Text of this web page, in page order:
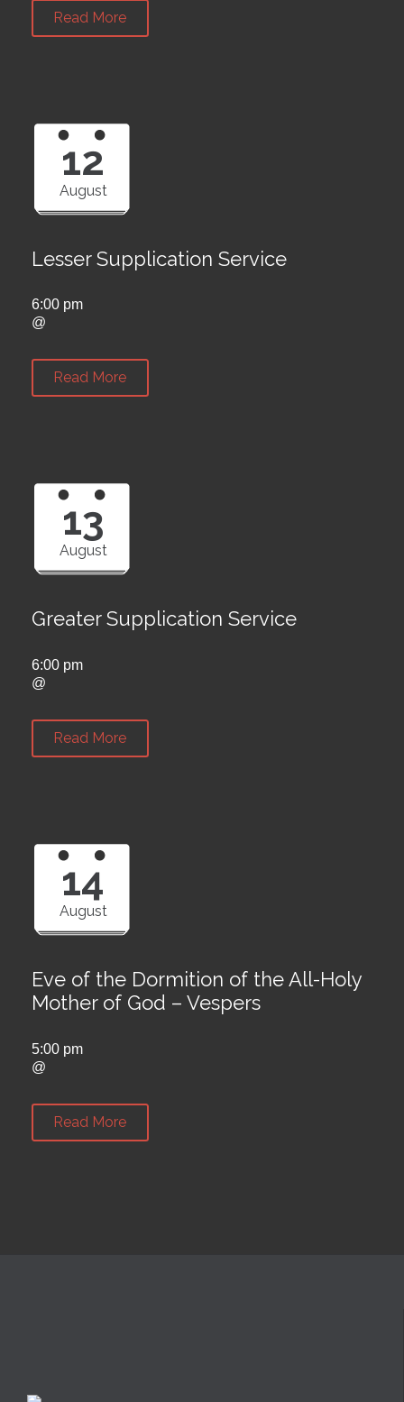
Read More
12
August
Lesser Supplication Service
6:00 pm
@
Read More
13
August
Greater Supplication Service
6:00 pm
@
Read More
14
August
Eve of the Dormition of the All-Holy
Mother of God – Vespers
5:00 pm
@
Read More